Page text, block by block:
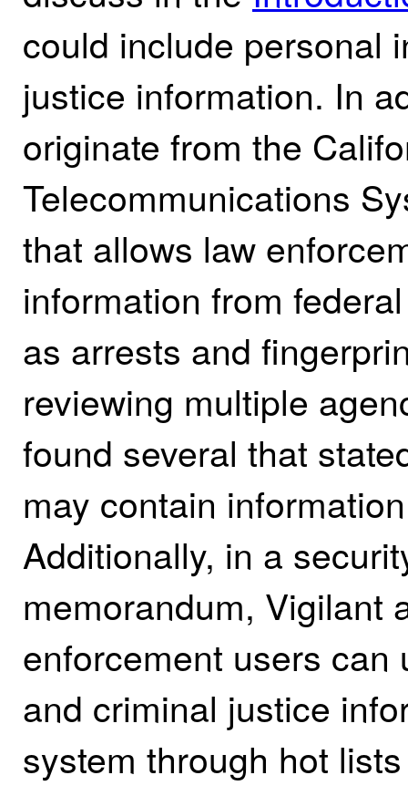
could include personal
justice information. In
originate from the
Telecommunications
that allows law
information from
as arrests and
reviewing multiple
found several that
may contain
Additionally, in a
memorandum, Vigilant
enforcement users
and criminal justice
system through hot